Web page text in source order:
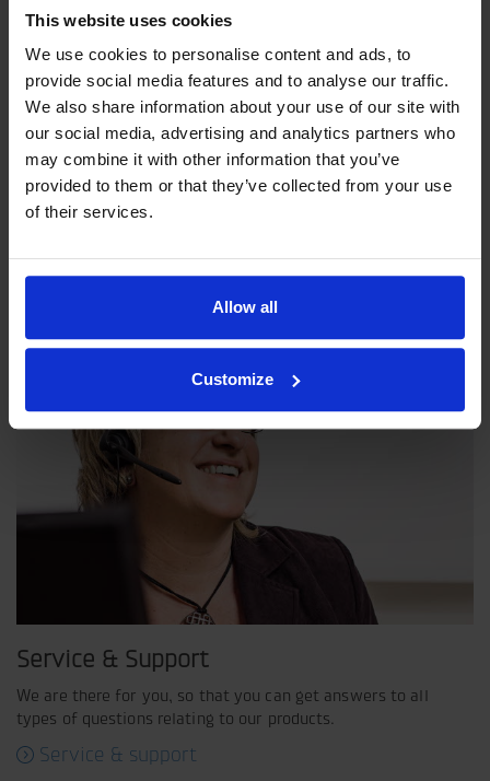
This website uses cookies
We use cookies to personalise content and ads, to
provide social media features and to analyse our traffic.
We also share information about your use of our site with
our social media, advertising and analytics partners who
may combine it with other information that you’ve
provided to them or that they’ve collected from your use
of their services.
Allow all
Customize
Our philosophy
shared view of how our operation should be run.
Service & Support
We are there for you, so that you can get answers to all
types of questions relating to our products.
Service & support